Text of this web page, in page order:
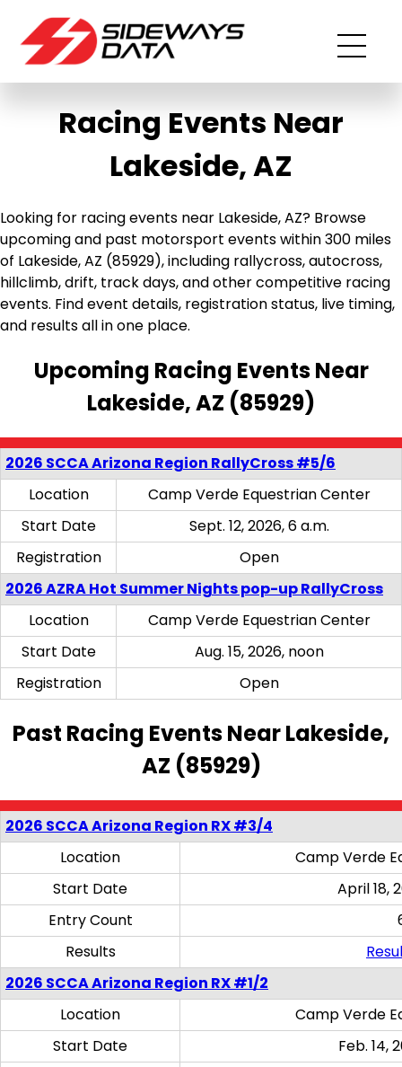
Racing Events Near
Lakeside, AZ
Looking for racing events near Lakeside, AZ? Browse
upcoming and past motorsport events within 300 miles
of Lakeside, AZ (85929), including rallycross, autocross,
hillclimb, drift, track days, and other competitive racing
events. Find event details, registration status, live timing,
and results all in one place.
Upcoming Racing Events Near
Lakeside, AZ (85929)
2026 SCCA Arizona Region RallyCross #5/6
Location
Camp Verde Equestrian Center
Start Date
Sept. 12, 2026, 6 a.m.
Registration
Open
2026 AZRA Hot Summer Nights pop-up RallyCross
Location
Camp Verde Equestrian Center
Start Date
Aug. 15, 2026, noon
Registration
Open
Past Racing Events Near Lakeside,
AZ (85929)
2026 SCCA Arizona Region RX #3/4
Location
Camp Verde
Start Date
April 18,
Entry Count
Results
2026 SCCA Arizona Region RX #1/2
Location
Camp Verde
Start Date
Feb. 14,